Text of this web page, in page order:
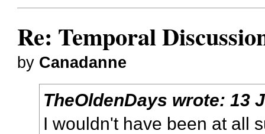
Re: Temporal
by Canadanne
TheOldenDays wrote: 13
I wouldn't have been at all